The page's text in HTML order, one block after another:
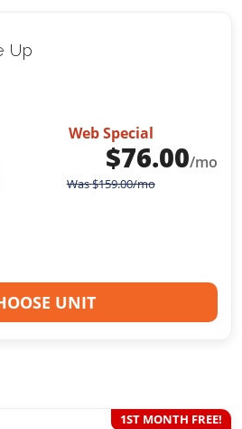
Up
Web Special
$76.00/mo
Was$159.00/mo
UNIT
1ST MONTH FREE!